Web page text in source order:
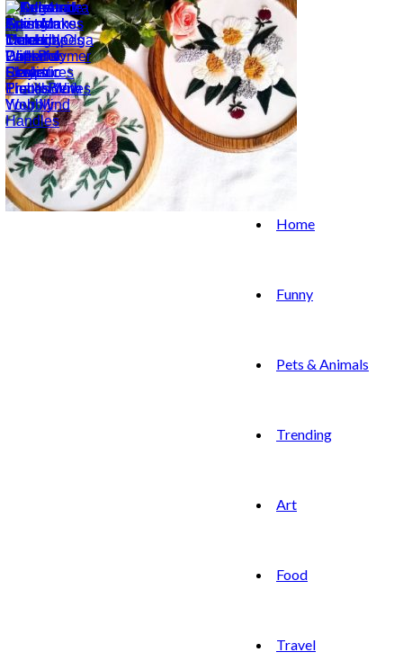
Home
Funny
Pets & Animals
Trending
Art
Food
Travel